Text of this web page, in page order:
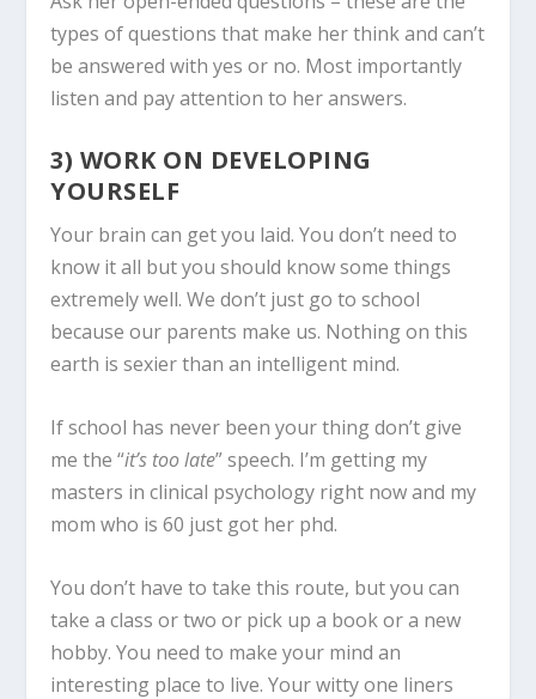
types of questions that make her think and can’t
be answered with yes or no. Most importantly
listen and pay attention to her answers.
3) WORK ON DEVELOPING
YOURSELF
Your brain can get you laid. You don’t need to
know it all but you should know some things
extremely well. We don’t just go to school
because our parents make us. Nothing on this
earth is sexier than an intelligent mind.
If school has never been your thing don’t give
me the “it’s too late” speech. I’m getting my
masters in clinical psychology right now and my
mom who is 60 just got her phd.
You don’t have to take this route, but you can
take a class or two or pick up a book or a new
hobby. You need to make your mind an
interesting place to live. Your witty one liners